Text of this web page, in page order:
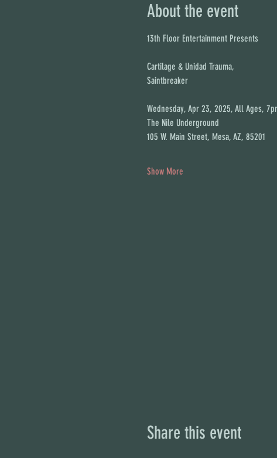
About the event
13th Floor Entertainment Presents
Cartilage & Unidad Trauma,
Saintbreaker
Wednesday, Apr 23, 2025, All Ages,
The Nile Underground
105 W. Main Street, Mesa, AZ, 85201
Show More
Share this event